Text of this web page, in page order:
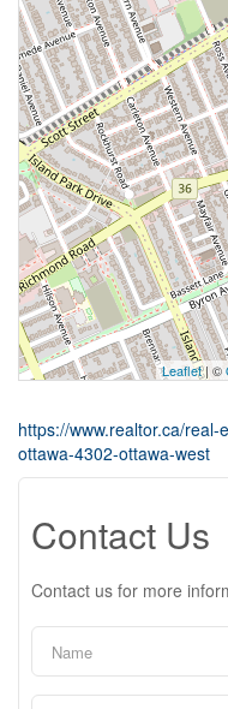
Leaflet| ©
https://www.realtor.ca/
ottawa-4302-ottawa-west
Contact Us
Contact us for more